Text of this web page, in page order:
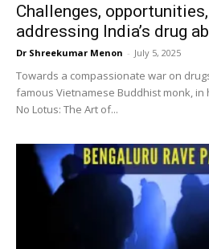
Challenges,
addressing India’s drug
Dr Shreekumar Menon - July 5, 2025
Towards a compassionate war on
famous Vietnamese Buddhist monk, in
No Lotus: The Art of...